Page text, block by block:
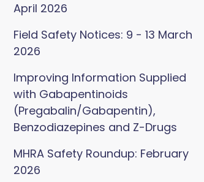
April 2026
Field Safety Notices: 9 - 13 March
2026
Improving Information Supplied
with Gabapentinoids
(Pregabalin/Gabapentin),
Benzodiazepines and Z-Drugs
MHRA Safety Roundup: February
2026